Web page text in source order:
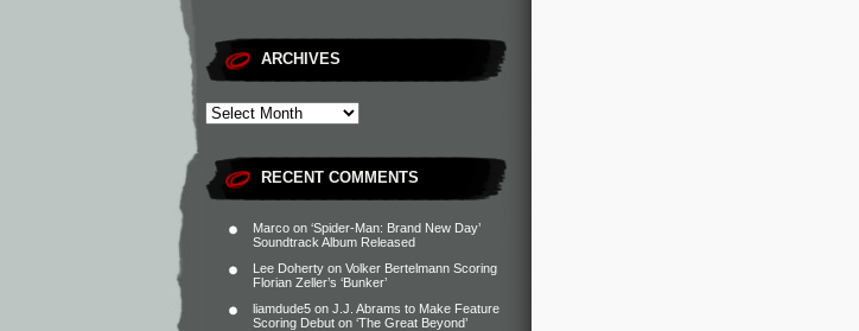
ARCHIVES
RECENT COMMENTS
Marco on ‘Spider-Man: Brand New Day’
Soundtrack Album Released
Lee Doherty on Volker Bertelmann Scoring
Florian Zeller’s ‘Bunker’
liamdude5 on J.J. Abrams to Make Feature
Scoring Debut on ‘The Great Beyond’